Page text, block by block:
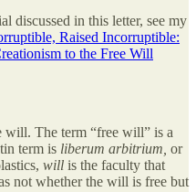
discussed in this letter, see my
Raised Incorruptible:
to the Free Will
will. The term “free will” is a
term is liberum arbitrium, or
will is the faculty that
not whether the will is free but